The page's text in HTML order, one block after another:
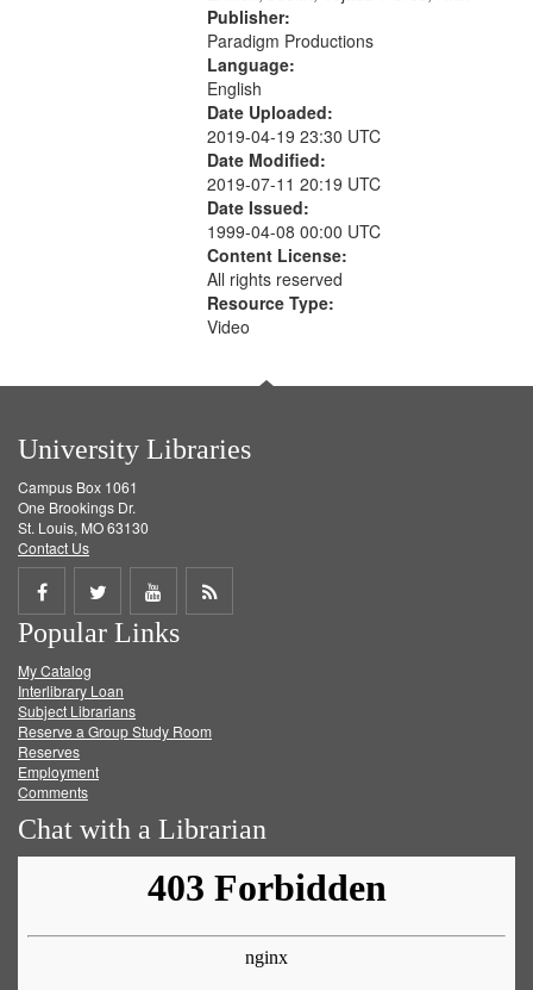
Publisher:
Paradigm Productions
Language:
English
Date Uploaded:
2019-04-19 23:30 UTC
Date Modified:
2019-07-11 20:19 UTC
Date Issued:
1999-04-08 00:00 UTC
Content License:
All rights reserved
Resource Type:
Video
University Libraries
Campus Box 1061
One Brookings Dr.
St. Louis, MO 63130
Contact Us
Share
on
Facebook
Share
on
Twitter
Share
on
Get
Popular Links
My Catalog
Interlibrary Loan
Subject Librarians
Reserve a Group Study Room
Reserves
Employment
Comments
Chat with a Librarian